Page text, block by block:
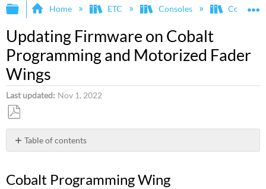
Expand/collapse global hierarchy
Home ETC Consoles Congo/
Updating Firmware on Cobalt
Programming and Motorized Fader
Wings
Last updated Nov 1, 2022
Save
as
PDF
Table of contents
Wing
Cobalt Programming Wing